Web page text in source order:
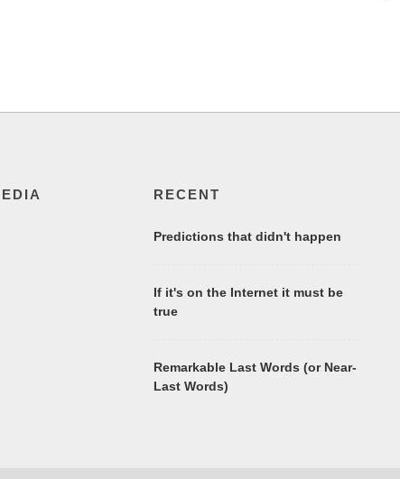
RECENT
Predictions that didn't happen
If it's on the Internet it must be
true
Remarkable Last Words (or Near-
Last Words)